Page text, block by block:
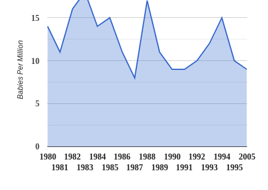
1980
1981
1982
1983
1984
1985
1986
1987
1988
1989
1990
1991
1992
1993
1994
1995
2005
0
5
10
15
Babies Per Million